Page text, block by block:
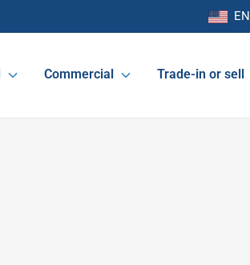
EN
Commercial Trade-in or sell